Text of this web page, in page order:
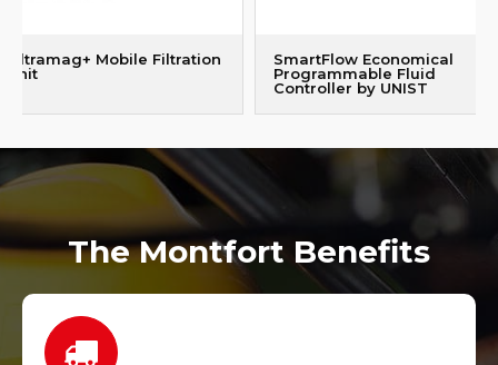
Filtramag+ Mobile Filtration
Unit
SmartFlow Economical
Programmable Fluid
Controller by UNIST
The Montfort Benefits